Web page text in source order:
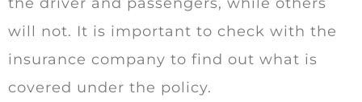
will not. It is important to check with the
insurance company to find out what is
covered under the policy.